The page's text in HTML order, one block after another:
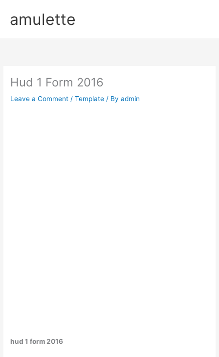
contentamulette
Hud 1 Form 2016
Leave a Comment /Template / Byadmin
hud 1 form 2016